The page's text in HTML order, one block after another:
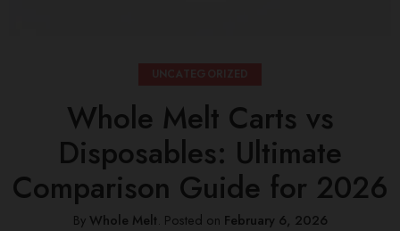
Whole Melt Carts vs
Disposables: Ultimate
Comparison Guide for 2026
By Whole Melt. Posted on February 6, 2026